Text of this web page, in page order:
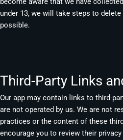
under 13, we will take steps to
possible.
Third-Party Links
Our app may contain links to third-
are not operated by us. We are not
practices or the content of these
encourage you to review their